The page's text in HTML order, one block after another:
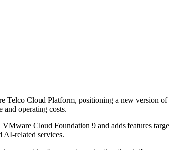
Telco Cloud Platform, positioning a new version
and operating costs.
Cloud Foundation 9 and adds features
AI-related services.